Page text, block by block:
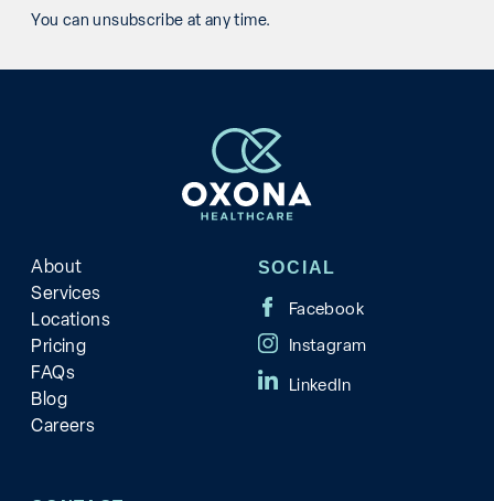
You can unsubscribe at any time.
About
Services
Locations
Pricing
FAQs
Blog
Careers
SOCIAL